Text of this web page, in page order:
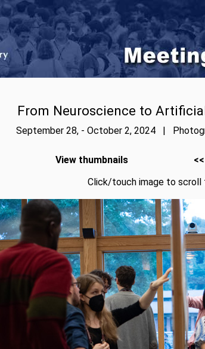
From Neuroscience to
September 28, - October 2, 2024 |
View thumbnails
Click/touch image to scroll